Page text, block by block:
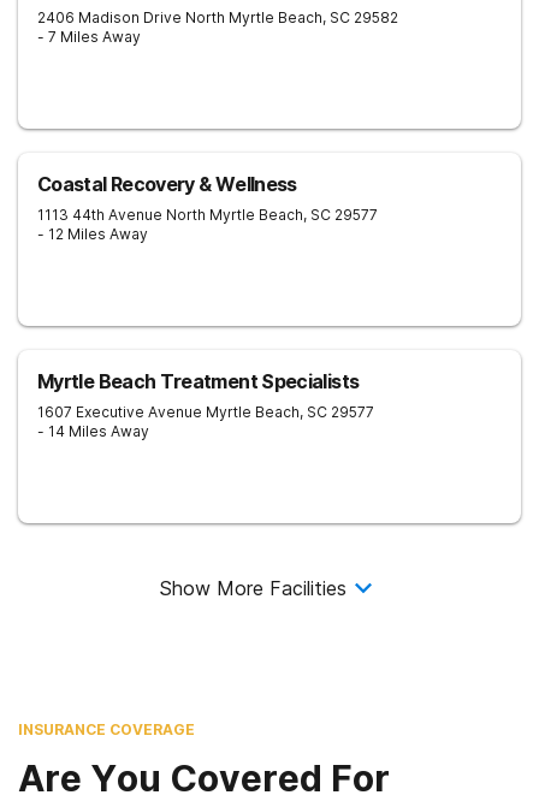
2406 Madison Drive North Myrtle Beach, SC 29582
- 7 Miles Away
Coastal Recovery & Wellness
1113 44th Avenue North Myrtle Beach, SC 29577
- 12 Miles Away
Myrtle Beach Treatment Specialists
1607 Executive Avenue Myrtle Beach, SC 29577
- 14 Miles Away
Show More Facilities
INSURANCE COVERAGE
Are You Covered For